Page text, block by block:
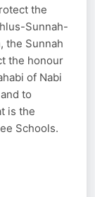
the
Sunnah-
the Sunnah
the honour
of Nabi
to
is the
Schools.